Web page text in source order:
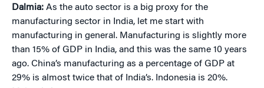
Dalmia: As the auto sector is a big proxy for the
manufacturing sector in India, let me start with
manufacturing in general. Manufacturing is slightly more
than 15% of GDP in India, and this was the same 10 years
ago. China’s manufacturing as a percentage of GDP at
29% is almost twice that of India’s. Indonesia is 20%.